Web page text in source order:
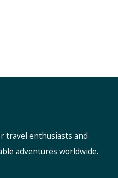
travel enthusiasts and
adventures worldwide.